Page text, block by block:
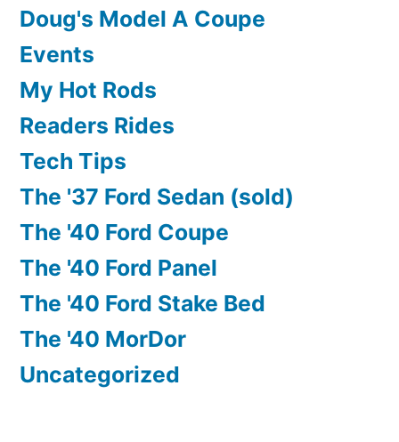
Doug's Model A Coupe
Events
My Hot Rods
Readers Rides
Tech Tips
The '37 Ford Sedan (sold)
The '40 Ford Coupe
The '40 Ford Panel
The '40 Ford Stake Bed
The '40 MorDor
Uncategorized